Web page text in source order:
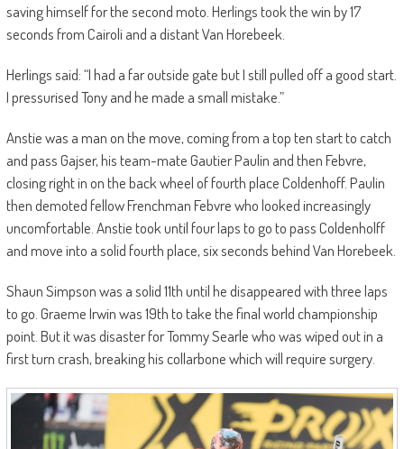
saving himself for the second moto. Herlings took the win by 17
seconds from Cairoli and a distant Van Horebeek.
Herlings said: “I had a far outside gate but I still pulled off a good start.
I pressurised Tony and he made a small mistake.”
Anstie was a man on the move, coming from a top ten start to catch
and pass Gajser, his team-mate Gautier Paulin and then Febvre,
closing right in on the back wheel of fourth place Coldenhoff. Paulin
then demoted fellow Frenchman Febvre who looked increasingly
uncomfortable. Anstie took until four laps to go to pass Coldenholff
and move into a solid fourth place, six seconds behind Van Horebeek.
Shaun Simpson was a solid 11th until he disappeared with three laps
to go. Graeme Irwin was 19th to take the final world championship
point. But it was disaster for Tommy Searle who was wiped out in a
first turn crash, breaking his collarbone which will require surgery.